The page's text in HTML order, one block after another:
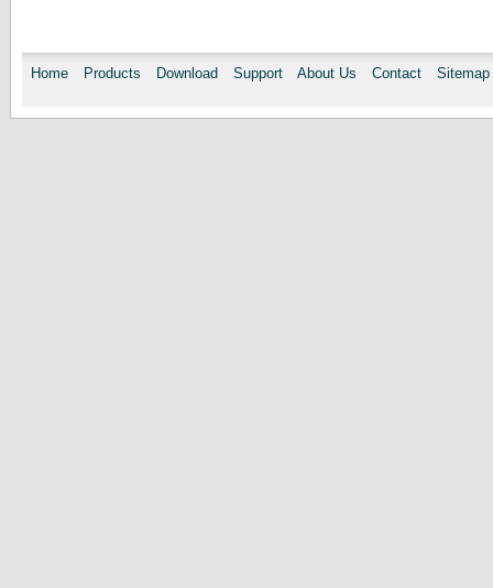
Home Products Download Support About Us Contact Sitemap